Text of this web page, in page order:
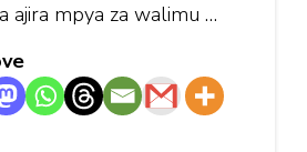
ajira mpya za walimu …